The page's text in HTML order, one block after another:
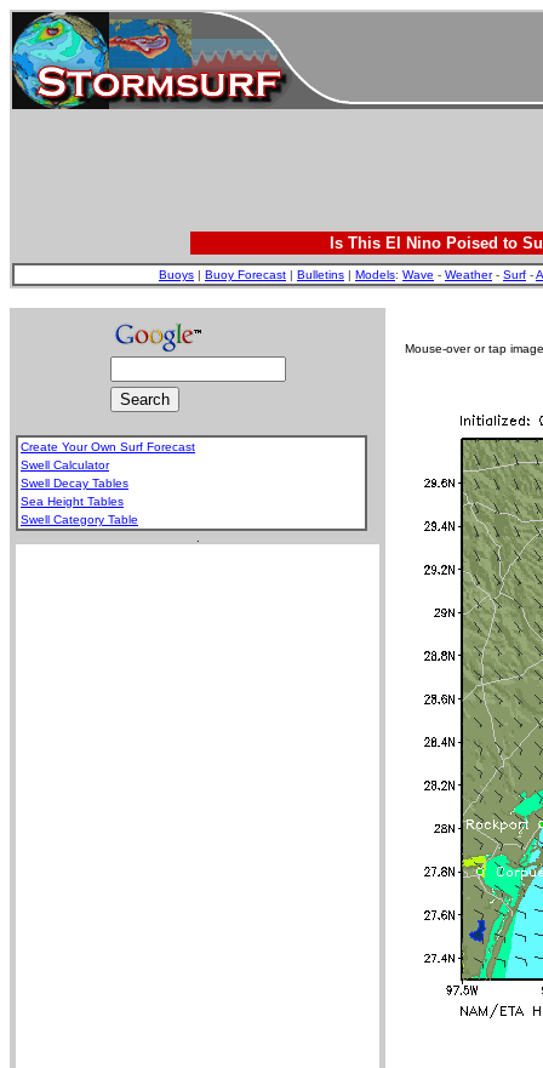
Is This El Nino Poised to
Buoys | Buoy Forecast | Bulletins | Models: Wave - Weather- Surf -
Create Your Own Surf Forecast
Swell Calculator
Swell Decay Tables
Sea Height Tables
Swell Category Table
Mouse-over or tap